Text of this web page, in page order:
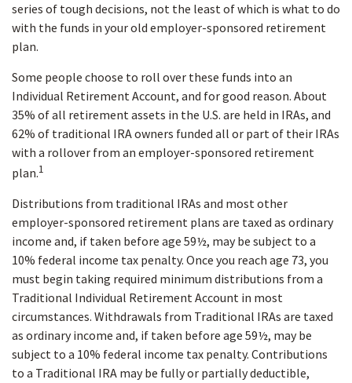
series of tough decisions, not the least of which is what to do
with the funds in your old employer-sponsored retirement
plan.
Some people choose to roll over these funds into an
Individual Retirement Account, and for good reason. About
35% of all retirement assets in the U.S. are held in IRAs, and
62% of traditional IRA owners funded all or part of their IRAs
with a rollover from an employer-sponsored retirement
plan.1
Distributions from traditional IRAs and most other
employer-sponsored retirement plans are taxed as ordinary
income and, if taken before age 59½, may be subject to a
10% federal income tax penalty. Once you reach age 73, you
must begin taking required minimum distributions from a
Traditional Individual Retirement Account in most
circumstances. Withdrawals from Traditional IRAs are taxed
as ordinary income and, if taken before age 59½, may be
subject to a 10% federal income tax penalty. Contributions
to a Traditional IRA may be fully or partially deductible,